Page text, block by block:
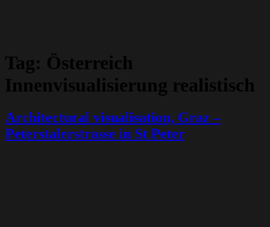
Tag: Österreich
Innenvisualisierung realistisch
Architectural visualisation, Graz –
Peterstalerstrasse in St Peter